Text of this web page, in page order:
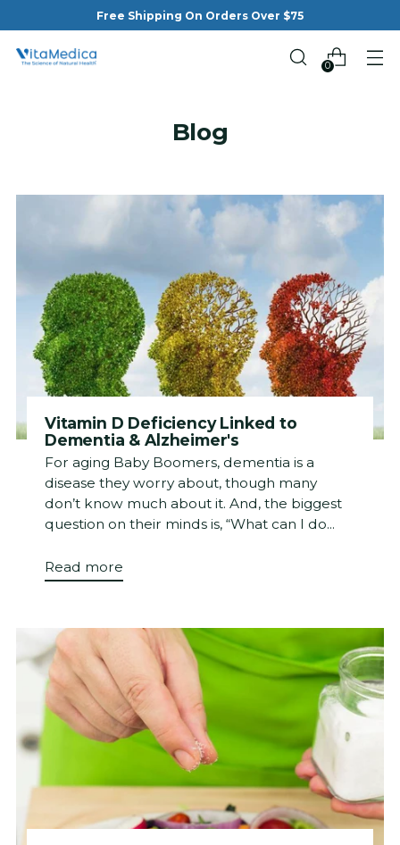
Free Shipping On Orders Over $75
0
Blog
Vitamin D Deficiency Linked to
Dementia & Alzheimer's
For aging Baby Boomers, dementia is a
disease they worry about, though many
don’t know much about it. And, the biggest
question on their minds is, “What can I do...
Read more